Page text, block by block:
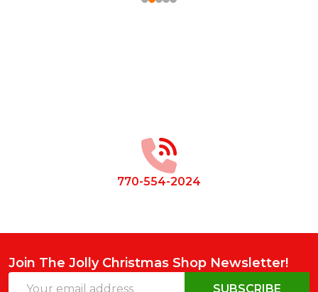
770-554-2024
Join The Jolly Christmas Shop Newsletter!
SUBSCRIBE